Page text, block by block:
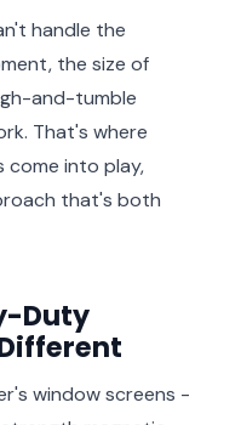
handle the
the size of
and-tumble
That's where
come into play,
that's both
Duty
window screens -